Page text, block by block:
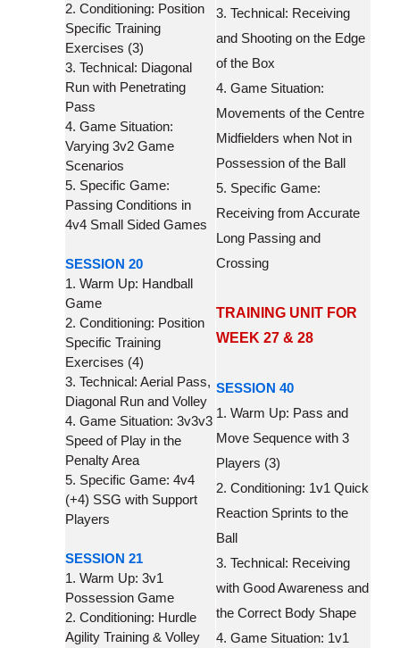
2. Conditioning: Position
Specific Training
Exercises (3)
3. Technical: Diagonal
Run with Penetrating
Pass
4. Game Situation:
Varying 3v2 Game
Scenarios
5. Specific Game:
Passing Conditions in
4v4 Small Sided Games
SESSION 20
1. Warm Up: Handball
Game
2. Conditioning: Position
Specific Training
Exercises (4)
3. Technical: Aerial Pass,
Diagonal Run and Volley
4. Game Situation: 3v3v3
Speed of Play in the
Penalty Area
5. Specific Game: 4v4
(+4) SSG with Support
Players
SESSION 21
1. Warm Up: 3v1
Possession Game
2. Conditioning: Hurdle
Agility Training & Volley
3. Technical: Receiving
and Shooting on the Edge
of the Box
4. Game Situation:
Movements of the Centre
Midfielders when Not in
Possession of the Ball
5. Specific Game:
Receiving from Accurate
Long Passing and
Crossing
TRAINING UNIT FOR
WEEK 27 & 28
SESSION 40
1. Warm Up: Pass and
Move Sequence with 3
Players (3)
2. Conditioning: 1v1 Quick
Reaction Sprints to the
Ball
3. Technical: Receiving
with Good Awareness and
the Correct Body Shape
4. Game Situation: 1v1